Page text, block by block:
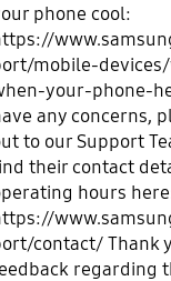
phone cool:
mobile-
your-phone-
any concerns,
to our Support
their contact
hours
contact/ Thank
regarding